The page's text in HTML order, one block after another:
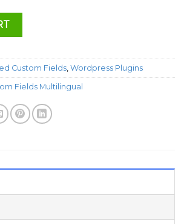
Custom Fields, Wordpress Plugins
Fields Multilingual